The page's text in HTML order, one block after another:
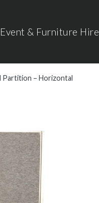
Event & Furniture Hire
Partition – Horizontal